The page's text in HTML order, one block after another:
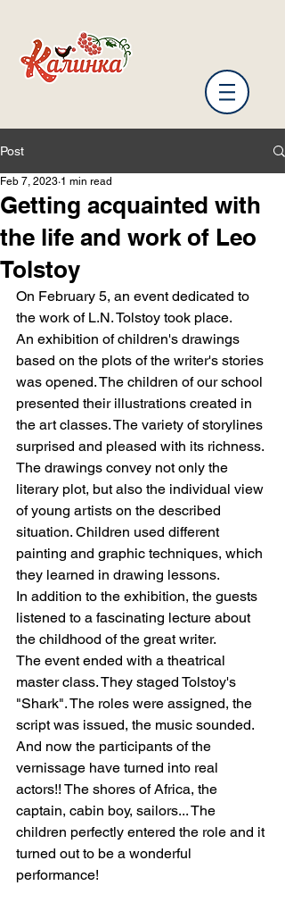
Post
Getting acquainted with
the life and work of Leo
Tolstoy
Feb 7, 2023 1 min read
On February 5, an event dedicated to
the work of L.N. Tolstoy took place.
An exhibition of children's drawings
based on the plots of the writer's stories
was opened. The children of our school
presented their illustrations created in
the art classes. The variety of storylines
surprised and pleased with its richness.
The drawings convey not only the
literary plot, but also the individual view
of young artists on the described
situation. Children used different
painting and graphic techniques, which
they learned in drawing lessons.
In addition to the exhibition, the guests
listened to a fascinating lecture about
the childhood of the great writer.
The event ended with a theatrical
master class. They staged Tolstoy's
"Shark". The roles were assigned, the
script was issued, the music sounded.
And now the participants of the
vernissage have turned into real
actors!! The shores of Africa, the
captain, cabin boy, sailors... The
children perfectly entered the role and it
turned out to be a wonderful
performance!